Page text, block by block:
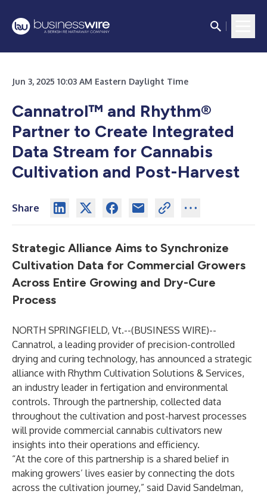
Jun 3, 2025 10:03 AM Eastern Daylight Time
Cannatrol™ and Rhythm®
Partner to Create Integrated
Data Stream for Cannabis
Cultivation and Post-Harvest
Share
Strategic Alliance Aims to Synchronize
Cultivation Data for Commercial Growers
Across Entire Growing and Dry-Cure
Process
NORTH SPRINGFIELD, Vt.--(BUSINESS WIRE)--
Cannatrol, a leading provider of precision-controlled
drying and curing technology, has announced a strategic
alliance with Rhythm Cultivation Solutions & Services,
an industry leader in fertigation and environmental
controls. Through the partnership, collected data
throughout the cultivation and post-harvest processes
will provide commercial cannabis cultivators new
insights into their operations and efficiency.
“At the core of this partnership is a shared belief in
making growers’ lives easier by connecting the dots
across the cultivation journey,” said David Sandelman,